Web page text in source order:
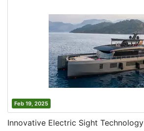
Feb 19, 2025
Innovative Electric Sight Technology